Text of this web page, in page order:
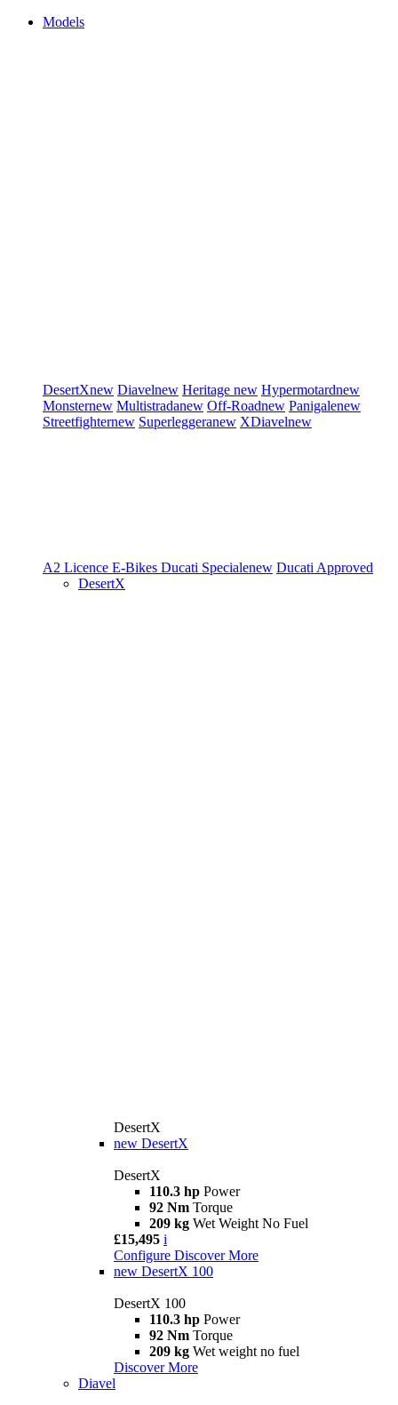
Models
DesertXnew Diavelnew Heritage new Hypermotardnew
Monsternew Multistradanew Off-Roadnew Panigalenew
Streetfighternew Superleggeranew XDiavelnew
A2 Licence E-Bikes Ducati Specialenew Ducati Approved
DesertX
DesertX
new DesertX
DesertX
110.3 hp Power
92 Nm Torque
209 kg Wet Weight No Fuel
£15,495 i
Configure Discover More
new DesertX 100
DesertX 100
110.3 hp Power
92 Nm Torque
209 kg Wet weight no fuel
Discover More
Diavel